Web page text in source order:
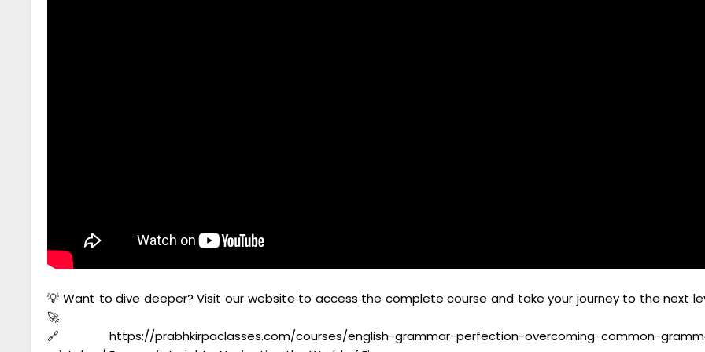
💡 Want to dive deeper? Visit our website to access the complete course and take your journey to the next
🚀
🔗https://prabhkirpaclasses.com/courses/english-grammar-perfection-overcoming-common-